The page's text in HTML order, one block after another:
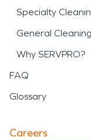
Specialty
General Cleaning
Why SERVPRO?
FAQ
Glossary
Careers